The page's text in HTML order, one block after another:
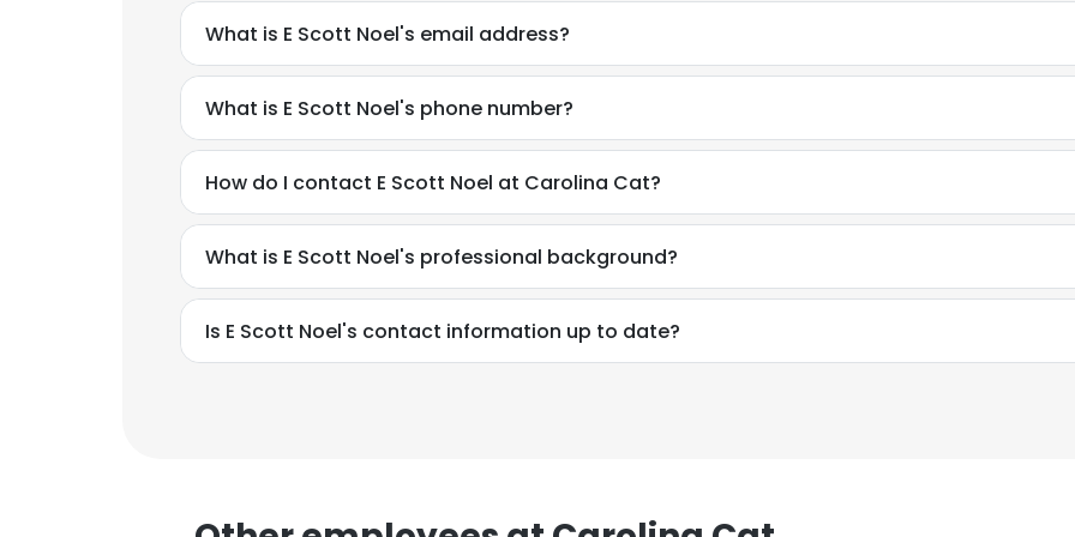
What is E Scott Noel's email address?
What is E Scott Noel's phone number?
How do I contact E Scott Noel at Carolina Cat?
What is E Scott Noel's professional background?
Is E Scott Noel's contact information up to date?
DECLINE ALL
SHOW DETAILS